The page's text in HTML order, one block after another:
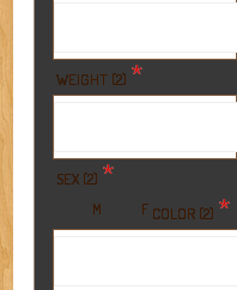
WEIGHT (2) *
SEX (2) *
M F COLOR (2) *